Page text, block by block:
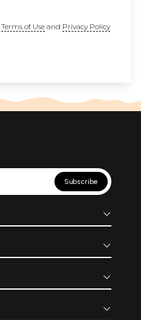
Terms of Useand Privacy Policy
Subscribe